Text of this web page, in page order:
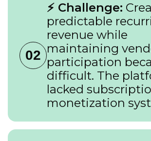
02
⚡ Challenge:
predictable
revenue while
maintaining
participation
difficult. The
lacked
monetization